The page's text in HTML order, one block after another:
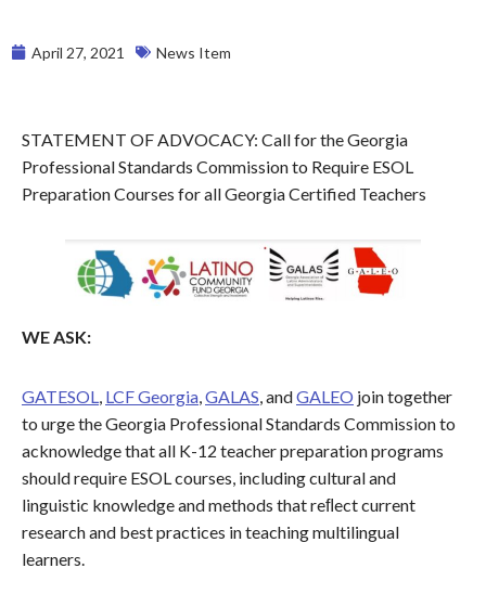
April 27, 2021 News Item
STATEMENT OF ADVOCACY: Call for the Georgia
Professional Standards Commission to Require ESOL
Preparation Courses for all Georgia Certified Teachers
WE ASK:
GATESOL, LCF Georgia,GALAS, andGALEO join together
to urge the Georgia Professional Standards Commission to
acknowledge that all K-12 teacher preparation programs
should require ESOL courses, including cultural and
linguistic knowledge and methods that reﬂect current
research and best practices in teaching multilingual
learners.